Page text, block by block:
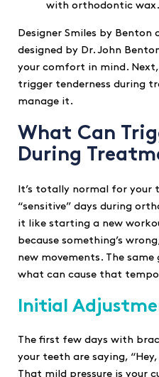
with orthodontic wax.
Designer Smiles by
designed by Dr. John
your comfort in mind.
trigger tenderness during
manage it.
What Can
During
It’s totally normal for your
“sensitive” days during
it like starting a new
because something’s
new movements. The same
what can cause that
Initial
The first few days with
your teeth are saying,
That mild pressure is your